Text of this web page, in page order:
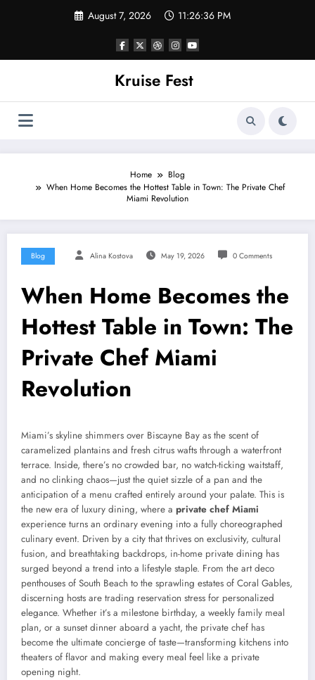
August 7, 2026 11:26:36 PM
Kruise Fest
Home
Blog
When Home Becomes the Hottest Table in Town: The Private Chef
Miami Revolution
Blog Alina Kostova May 19, 2026 0 Comments
When Home Becomes the
Hottest Table in Town: The
Private Chef Miami
Revolution
Miami’s skyline shimmers over Biscayne Bay as the scent of
caramelized plantains and fresh citrus wafts through a waterfront
terrace. Inside, there’s no crowded bar, no watch-ticking waitstaff,
and no clinking chaos—just the quiet sizzle of a pan and the
anticipation of a menu crafted entirely around your palate. This is
the new era of luxury dining, where a private chef Miami
experience turns an ordinary evening into a fully choreographed
culinary event. Driven by a city that thrives on exclusivity, cultural
fusion, and breathtaking backdrops, in-home private dining has
surged beyond a trend into a lifestyle staple. From the art deco
penthouses of South Beach to the sprawling estates of Coral Gables,
discerning hosts are trading reservation stress for personalized
elegance. Whether it’s a milestone birthday, a weekly family meal
plan, or a sunset dinner aboard a yacht, the private chef has
become the ultimate concierge of taste—transforming kitchens into
theaters of flavor and making every meal feel like a private
opening night.